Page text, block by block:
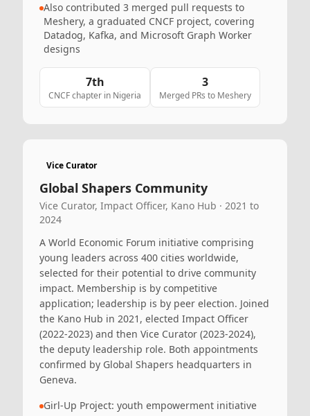
Also contributed 3 merged pull requests to
Meshery, a graduated CNCF project, covering
Datadog, Kafka, and Microsoft Graph Worker
designs
7th
CNCF chapter in Nigeria
3
Merged PRs to Meshery
Vice Curator
Global Shapers Community
Vice Curator, Impact Officer, Kano Hub · 2021 to
2024
A World Economic Forum initiative comprising
young leaders across 400 cities worldwide,
selected for their potential to drive community
impact. Membership is by competitive
application; leadership is by peer election. Joined
the Kano Hub in 2021, elected Impact Officer
(2022-2023) and then Vice Curator (2023-2024),
the deputy leadership role. Both appointments
confirmed by Global Shapers headquarters in
Geneva.
Girl-Up Project: youth empowerment initiative